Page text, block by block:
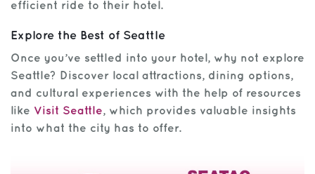
efficient ride to their hotel.
Explore the Best of Seattle
Once you’ve settled into your hotel, why not explore
Seattle? Discover local attractions, dining options,
and cultural experiences with the help of resources
like Visit Seattle, which provides valuable insights
into what the city has to offer.